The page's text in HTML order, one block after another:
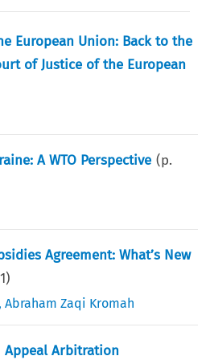
European Union: Back to the
of Justice of the European
A WTO Perspective (p.
Agreement: What’s New
)
Abraham Zaqi Kromah
Arbitration